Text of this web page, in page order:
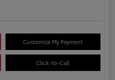
Customize My Payment
Click-to-Call